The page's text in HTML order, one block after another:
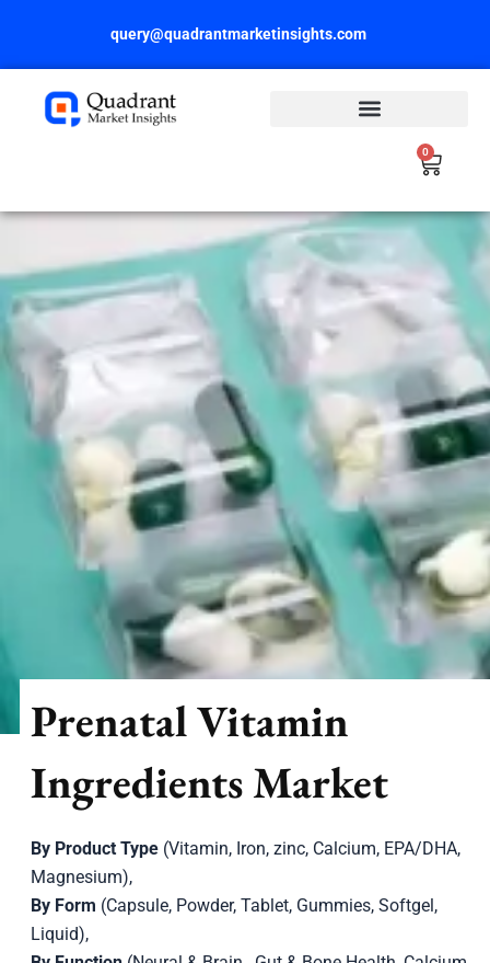
content
query@quadrantmarketinsights.com
0
Cart
Prenatal Vitamin
Ingredients Market
By Product Type(Vitamin, Iron, zinc, Calcium, EPA/DHA,
Magnesium),
By Form (Capsule, Powder, Tablet, Gummies, Softgel,
Liquid),